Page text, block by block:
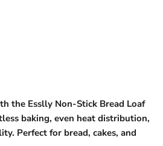
the Esslly Non-Stick Bread Loaf
baking, even heat distribution,
Perfect for bread, cakes, and